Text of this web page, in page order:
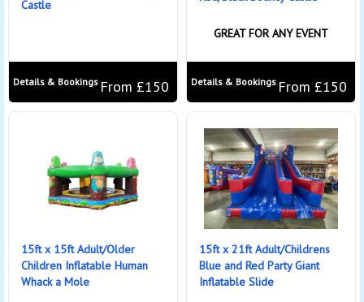
Castle
From £150
Details & Bookings
GREAT FOR ANY EVENT
From £150
Details & Bookings
15ft x 15ft Adult/Older
Children Inflatable Human
Whack a Mole
15ft x 21ft Adult/Childrens
Blue and Red Party Giant
Inflatable Slide